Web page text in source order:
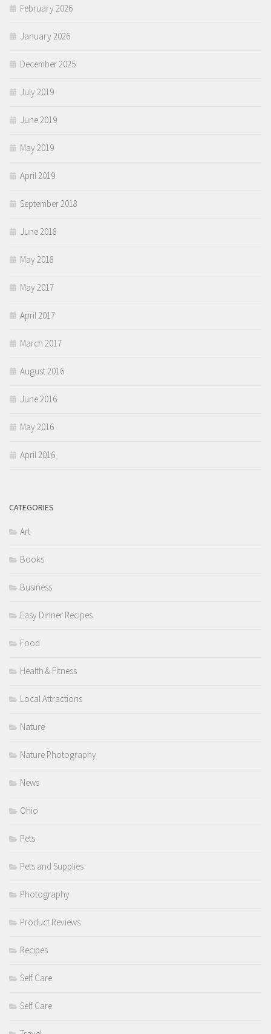
February 2026
January 2026
December 2025
July 2019
June 2019
May 2019
April 2019
September 2018
June 2018
May 2018
May 2017
April 2017
March 2017
August 2016
June 2016
May 2016
April 2016
CATEGORIES
Art
Books
Business
Easy Dinner Recipes
Food
Health & Fitness
Local Attractions
Nature
Nature Photography
News
Ohio
Pets
Pets and Supplies
Photography
Product Reviews
Recipes
Self Care
Self Care